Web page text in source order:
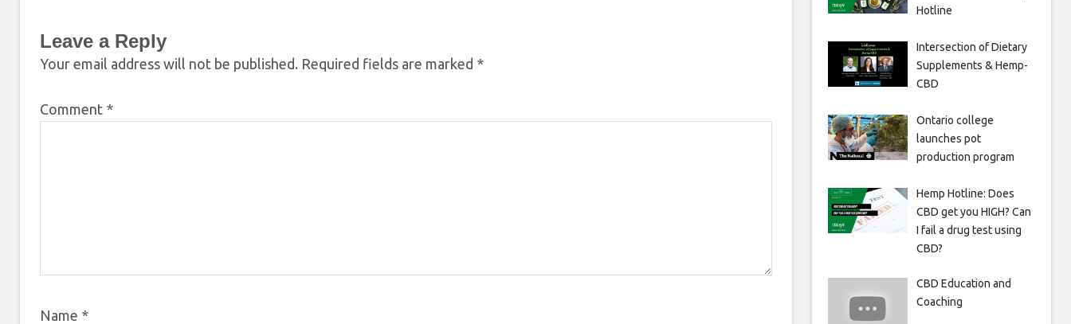
Leave a Reply
Your email address will not be published. Required fields are marked *
Comment *
Name *
Hotline
Intersection of Dietary
Supplements & Hemp-
CBD
Ontario college
launches pot
production program
Hemp Hotline: Does
CBD get you HIGH? Can
I fail a drug test using
CBD?
CBD Education and
Coaching